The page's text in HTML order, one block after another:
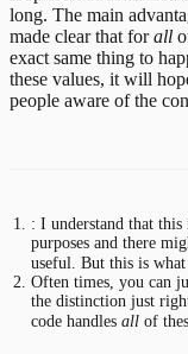
long. The main
made clear that forall
exact same thing to
these values, it will
people aware of the
: I understand that this
purposes and there
useful. But this is
Often times, you can
the distinction just
code handles allof